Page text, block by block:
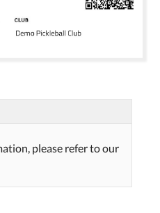
please refer to our